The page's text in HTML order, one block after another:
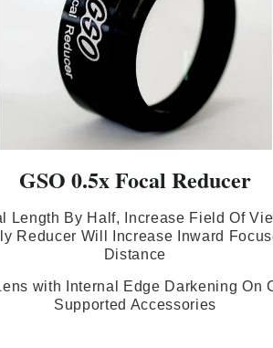
GSO 0.5x Focal Reducer
Length By Half, Increase Field Of
Reducer Will Increase Inward
Distance
with Internal Edge Darkening On
Supported Accessories